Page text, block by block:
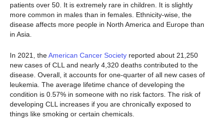
patients over 50. It is extremely rare in children. It is slightly
more common in males than in females. Ethnicity-wise, the
disease affects more people in North America and Europe than
in Asia.
In 2021, theAmerican Cancer Society reported about 21,250
new cases of CLL and nearly 4,320 deaths contributed to the
disease. Overall, it accounts for one-quarter of all new cases of
leukemia. The average lifetime chance of developing the
condition is 0.57% in someone with no risk factors. The risk of
developing CLL increases if you are chronically exposed to
things like smoking or certain chemicals.